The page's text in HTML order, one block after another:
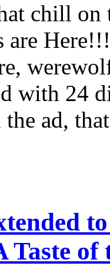
chill
with 24
the ad,
Taste